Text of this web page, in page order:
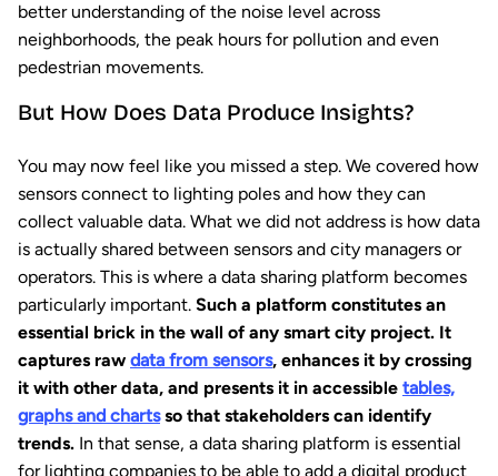
better understanding of the noise level across
neighborhoods, the peak hours for pollution and even
pedestrian movements.
But How Does Data Produce Insights?
You may now feel like you missed a step. We covered how
sensors connect to lighting poles and how they can
collect valuable data. What we did not address is how data
is actually shared between sensors and city managers or
operators. This is where a data sharing platform becomes
particularly important. Such a platform constitutes an
essential brick in the wall of any smart city project. It
captures raw data from sensors, enhances it by crossing
it with other data, and presents it in accessible tables,
graphs and chartsso that stakeholders can identify
trends. In that sense, a data sharing platform is essential
for lighting companies to be able to add a digital product